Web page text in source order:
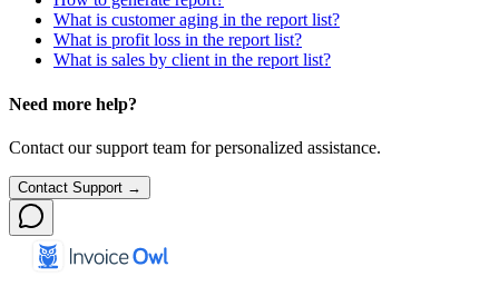
What is customer aging in the report list?
What is profit loss in the report list?
What is sales by client in the report list?
Need more help?
Contact our support team for personalized assistance.
Contact Support →